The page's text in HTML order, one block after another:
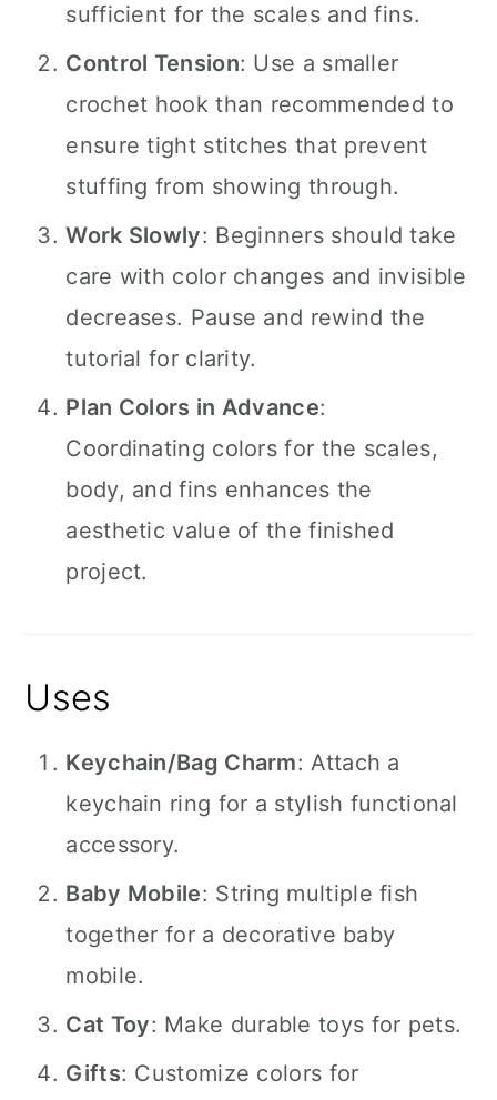
sufficient for the scales and fins.
Control Tension: Use a smaller
crochet hook than recommended to
ensure tight stitches that prevent
stuffing from showing through.
Work Slowly: Beginners should take
care with color changes and invisible
decreases. Pause and rewind the
tutorial for clarity.
Plan Colors in Advance:
Coordinating colors for the scales,
body, and fins enhances the
aesthetic value of the finished
project.
Uses
Keychain/Bag Charm: Attach a
keychain ring for a stylish functional
accessory.
Baby Mobile: String multiple fish
together for a decorative baby
mobile.
Cat Toy: Make durable toys for pets.
Gifts: Customize colors for